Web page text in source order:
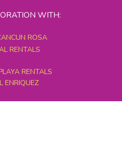
WITH:
ROSA
RENTALS
RENTALS
ENRIQUEZ
TOURS